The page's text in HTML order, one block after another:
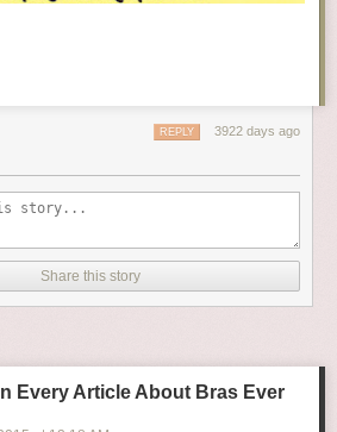
3922 days ago
REPLY
Share this story
Every Article About Bras Ever